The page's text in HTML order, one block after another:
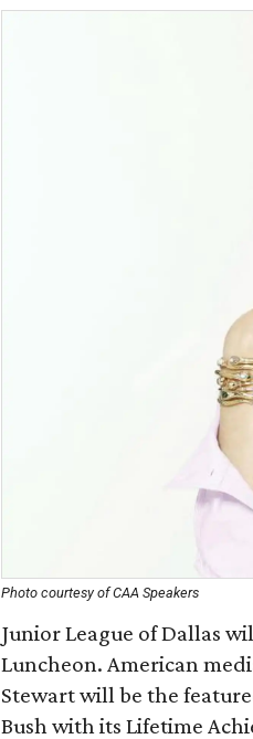
Photo courtesy of CAA Speakers
Junior League of Dallas
Luncheon. American
Stewart will be the
Bush with its Lifetime